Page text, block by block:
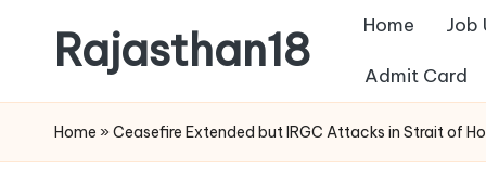
content
Rajasthan18
News
is
Home Job
Admit Card
Home » Ceasefire Extended but IRGC Attacks in Strait of